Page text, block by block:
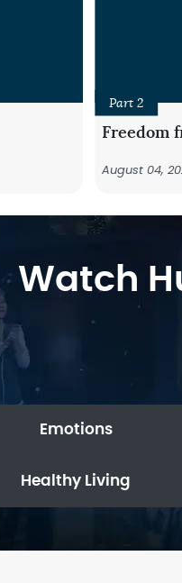
Part 2
Freedom
August 04,
Watch
Emotions
Healthy Living